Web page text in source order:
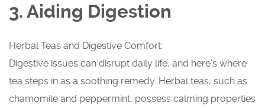
3. Aiding Digestion
Herbal Teas and Digestive Comfort:
Digestive issues can disrupt daily life, and here’s where
tea steps in as a soothing remedy. Herbal teas, such as
chamomile and peppermint, possess calming properties